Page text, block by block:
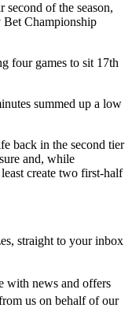
of the season,
Bet Championship
four games to sit 17th
summed up a low
back in the second tier
and, while
create two first-half
straight to your inbox
with news and offers
us on behalf of our